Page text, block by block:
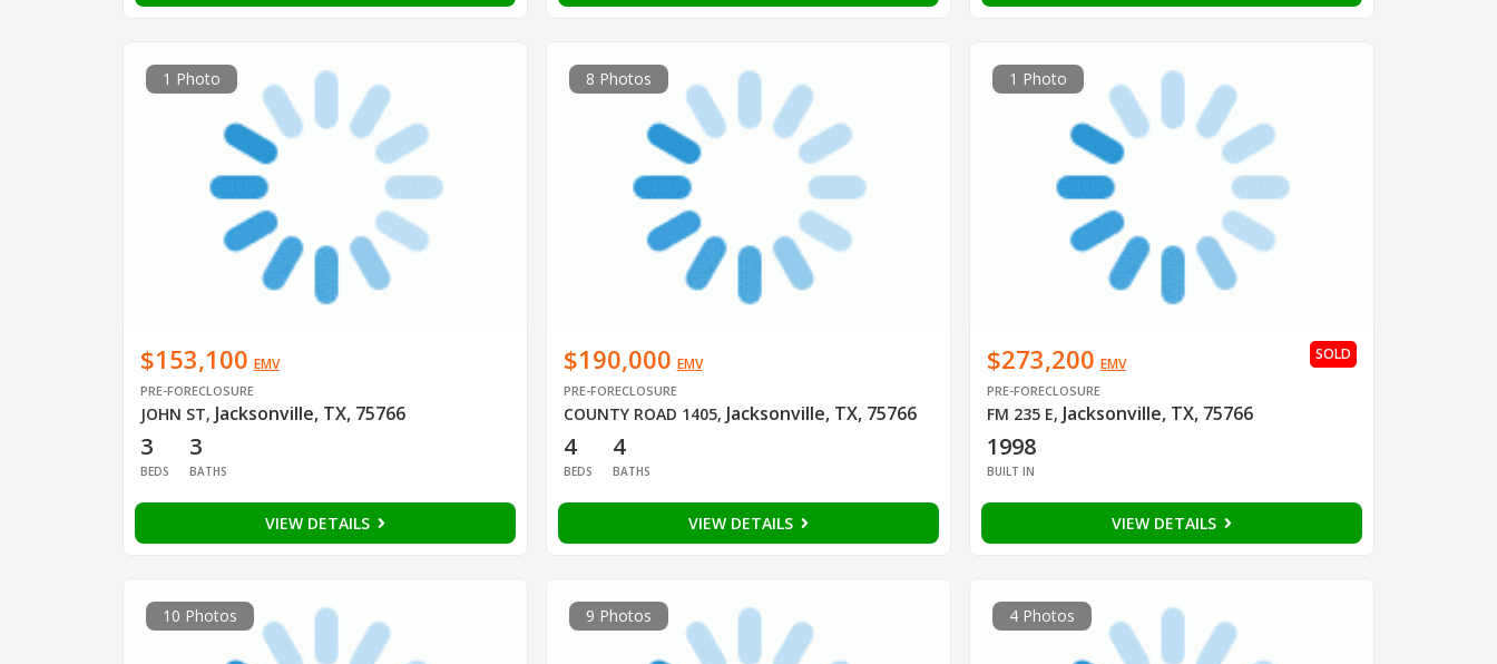
1 Photo
$153,100 EMV
PRE-FORECLOSURE
JOHN ST, Jacksonville, TX, 75766
3
BEDS
3
BATHS
VIEW DETAILS
8 Photos
$190,000 EMV
PRE-FORECLOSURE
COUNTY ROAD 1405, Jacksonville, TX, 75766
4
BEDS
4
BATHS
VIEW DETAILS
1 Photo
$273,200 EMV
PRE-FORECLOSURE
FM 235 E, Jacksonville, TX, 75766
SOLD
1998
BUILT IN
VIEW DETAILS
10 Photos 9 Photos 4 Photos